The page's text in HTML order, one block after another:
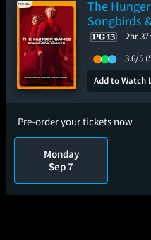
The
Songbirds
2hr
3.6/5
Add to Watch
Pre-order your tickets now
Monday
Sep 7